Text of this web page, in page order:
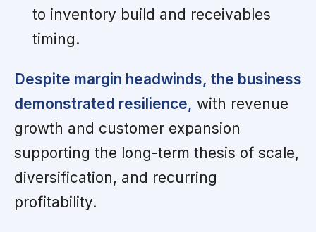
to inventory build and receivables
timing.
Despite margin headwinds, the business
demonstrated resilience, with revenue
growth and customer expansion
supporting the long-term thesis of scale,
diversification, and recurring
profitability.